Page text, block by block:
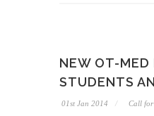
NEW OT-MED
STUDENTS
01st Jan 2014 Call for